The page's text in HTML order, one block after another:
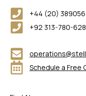
+44 (20)
+92 313-780-
Schedule a Free